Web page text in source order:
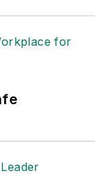
director
for two
on its